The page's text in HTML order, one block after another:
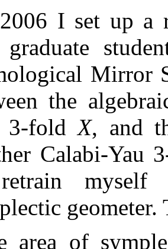
I set up a
graduate
Mirror
the
3-foldX, and
Calabi-Yau
myself
area of